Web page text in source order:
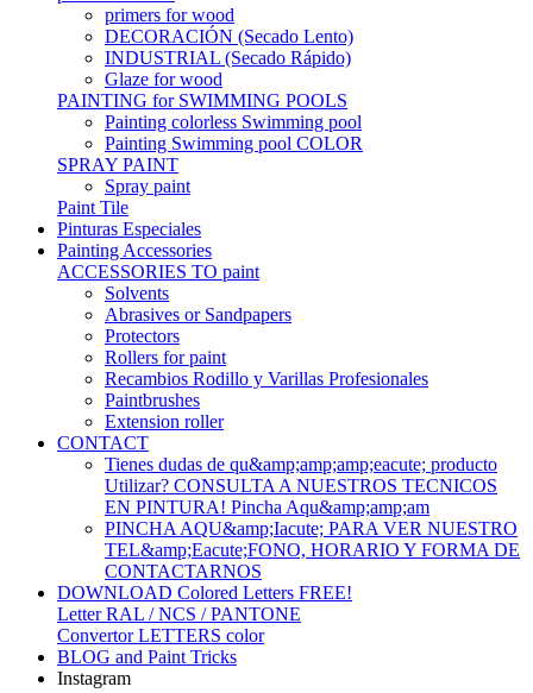
primers for wood
DECORACIÓN (Secado Lento)
INDUSTRIAL (Secado Rápido)
Glaze for wood
PAINTING for SWIMMING POOLS
Painting colorless Swimming pool
Painting Swimming pool COLOR
SPRAY PAINT
Spray paint
Paint Tile
Pinturas Especiales
Painting Accessories
ACCESSORIES TO paint
Solvents
Abrasives or Sandpapers
Protectors
Rollers for paint
Recambios Rodillo y Varillas Profesionales
Paintbrushes
Extension roller
CONTACT
Tienes dudas de qu&amp;amp;amp;eacute; producto
Utilizar? CONSULTA A NUESTROS TECNICOS
EN PINTURA! Pincha Aqu&amp;amp;am
PINCHA AQU&amp;Iacute; PARA VER NUESTRO
TEL&amp;Eacute;FONO, HORARIO Y FORMA DE
CONTACTARNOS
DOWNLOAD Colored Letters FREE!
Letter RAL / NCS / PANTONE
Convertor LETTERS color
BLOG and Paint Tricks
Instagram